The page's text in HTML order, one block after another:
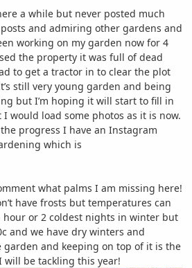
a while but never posted much
and admiring other gardens and
working on my garden now for 4
the property it was full of dead
to get a tractor in to clear the plot
still very young garden and being
but I’m hoping it will start to fill in
would load some photos as it is now.
progress I have an Instagram
which is
what palms I am missing here!
have frosts but temperatures can
or 2 coldest nights in winter but
and we have dry winters and
garden and keeping on top of it is the
will be tackling this year!